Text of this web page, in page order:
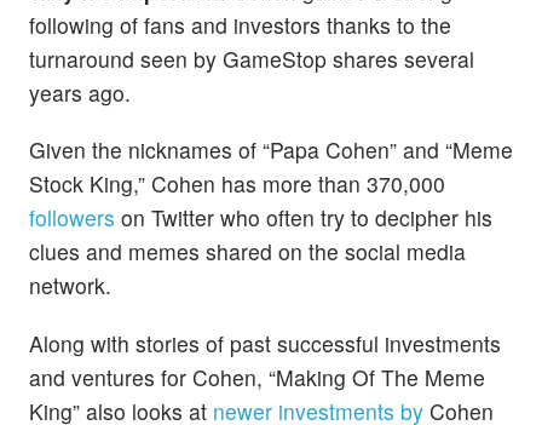
following of fans and investors thanks to the
turnaround seen by GameStop shares several
years ago.
Given the nicknames of “Papa Cohen” and “Meme
Stock King,” Cohen has more than 370,000
followers on Twitter who often try to decipher his
clues and memes shared on the social media
network.
Along with stories of past successful investments
and ventures for Cohen, “Making Of The Meme
King” also looks at newer investments by Cohen